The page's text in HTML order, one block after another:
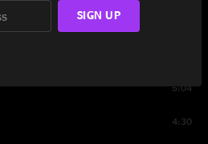
5:04
4:30
SIGN UP